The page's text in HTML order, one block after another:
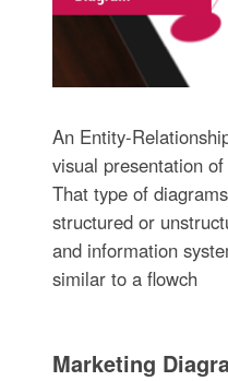
An Entity-
visual presentation
That type of
structured or
and information
similar to a flowch
Marketing